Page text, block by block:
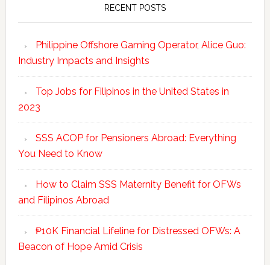
RECENT POSTS
Philippine Offshore Gaming Operator, Alice Guo:
Industry Impacts and Insights
Top Jobs for Filipinos in the United States in
2023
SSS ACOP for Pensioners Abroad: Everything
You Need to Know
How to Claim SSS Maternity Benefit for OFWs
and Filipinos Abroad
₱10K Financial Lifeline for Distressed OFWs: A
Beacon of Hope Amid Crisis